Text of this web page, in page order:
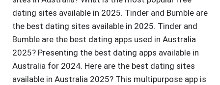
dating sites available in 2025. Tinder and Bumble are
the best dating sites available in 2025. Tinder and
Bumble are the best dating apps used in Australia
2025? Presenting the best dating apps available in
Australia for 2024. Here are the best dating sites
available in Australia 2025? This multipurpose app is